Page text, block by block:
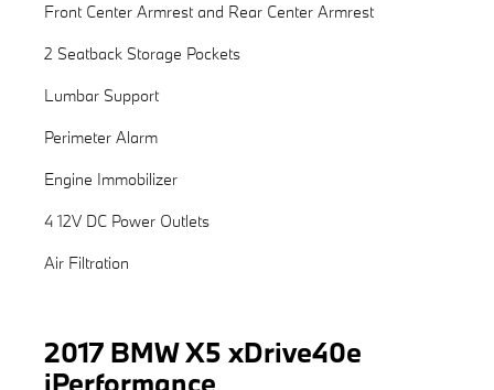
Front Center Armrest and Rear Center Armrest
2 Seatback Storage Pockets
Lumbar Support
Perimeter Alarm
Engine Immobilizer
4 12V DC Power Outlets
Air Filtration
2017 BMW X5 xDrive40e